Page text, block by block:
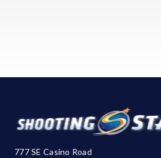
777 SE Casino Road